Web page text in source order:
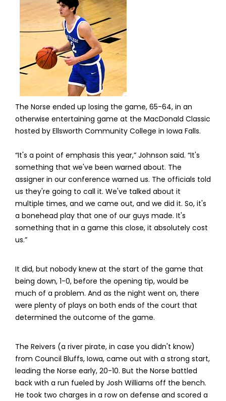
The Norse ended up losing the game, 65-64, in an
otherwise entertaining game at the MacDonald Classic
hosted by Ellsworth Community College in Iowa Falls.
“It's a point of emphasis this year,” Johnson said. “It's
something that we've been warned about. The
assigner in our conference warned us. The officials told
us they're going to call it. We've talked about it
multiple times, and we came out, and we did it. So, it's
a bonehead play that one of our guys made. It's
something that in a game this close, it absolutely cost
us.”
It did, but nobody knew at the start of the game that
being down, 1-0, before the opening tip, would be
much of a problem. And as the night went on, there
were plenty of plays on both ends of the court that
determined the outcome of the game.
The Reivers (a river pirate, in case you didn't know)
from Council Bluffs, Iowa, came out with a strong start,
leading the Norse early, 20-10. But the Norse battled
back with a run fueled by Josh Williams off the bench.
He took two charges in a row on defense and scored a